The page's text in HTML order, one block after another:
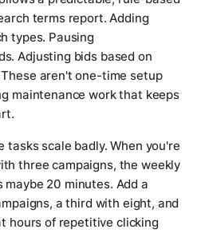
terms report. Adding
types. Pausing
Adjusting bids based on
aren't one-time setup
maintenance work that keeps
scale badly. When you're
three campaigns, the weekly
20 minutes. Add a
a third with eight, and
hours of repetitive clicking